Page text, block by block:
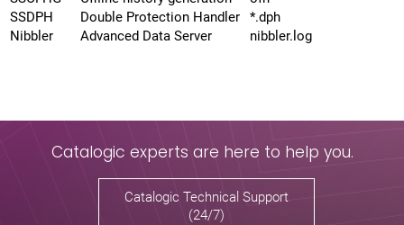
SSDPH
Double Protection Handler
*.dph
Nibbler
Advanced Data Server nibbler.log
Catalogic experts are here to help you.
Catalogic Technical Support
(24/7)